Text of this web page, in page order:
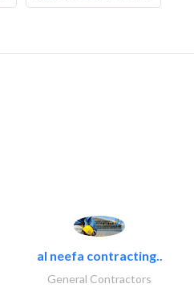
al neefa contracting..
General Contractors